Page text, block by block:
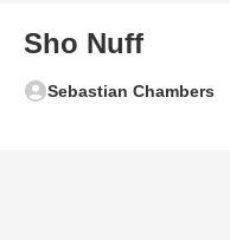
Sho Nuff
Sebastian Chambers